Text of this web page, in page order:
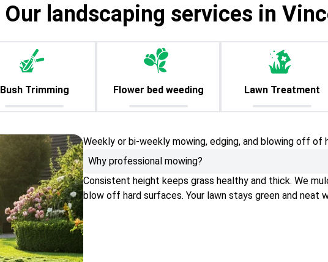
Our landscaping services in
Bush Trimming Flower bed weeding Lawn Treatment
Weekly or bi-weekly mowing, edging, and blowing off
Why professional mowing?
Consistent height keeps grass healthy and thick. We
blow off hard surfaces. Your lawn stays green and